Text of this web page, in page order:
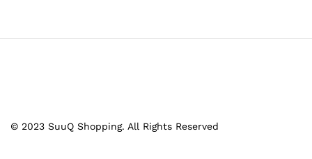
© 2023 SuuQ Shopping. All Rights Reserved